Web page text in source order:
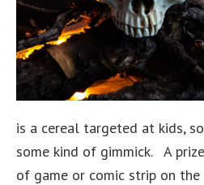
is a cereal targeted at kids,
some kind of gimmick. A
of game or comic strip on